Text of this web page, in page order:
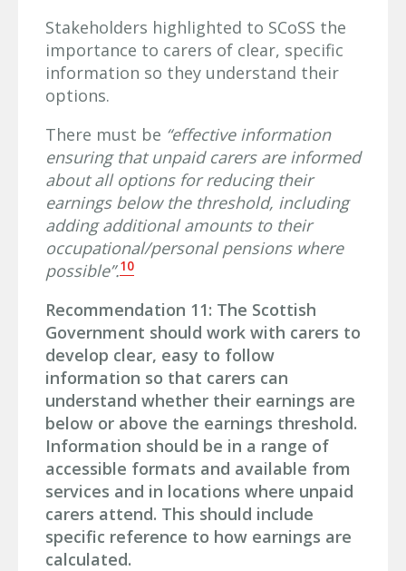
Stakeholders highlighted to SCoSS the
importance to carers of clear, specific
information so they understand their
options.
There must be “effective information
ensuring that unpaid carers are informed
about all options for reducing their
earnings below the threshold, including
adding additional amounts to their
occupational/personal pensions where
possible”.10
Recommendation 11: The Scottish
Government should work with carers to
develop clear, easy to follow
information so that carers can
understand whether their earnings are
below or above the earnings threshold.
Information should be in a range of
accessible formats and available from
services and in locations where unpaid
carers attend. This should include
specific reference to how earnings are
calculated.